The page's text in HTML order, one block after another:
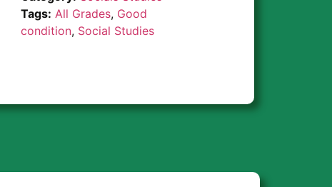
Tags: All Grades, Good
condition, Social Studies